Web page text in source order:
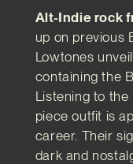
Alt-Indie rock
up on previous
Lowtones unveil
containing the
Listening to
piece outfit is
career. Their
dark and